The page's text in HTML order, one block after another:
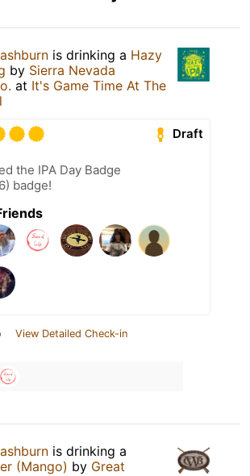
is drinking a Hazy
by Sierra Nevada
at It's Game Time At The
Draft
the IPA Day Badge
badge!
View Detailed Check-in
is drinking a
(Mango) by Great